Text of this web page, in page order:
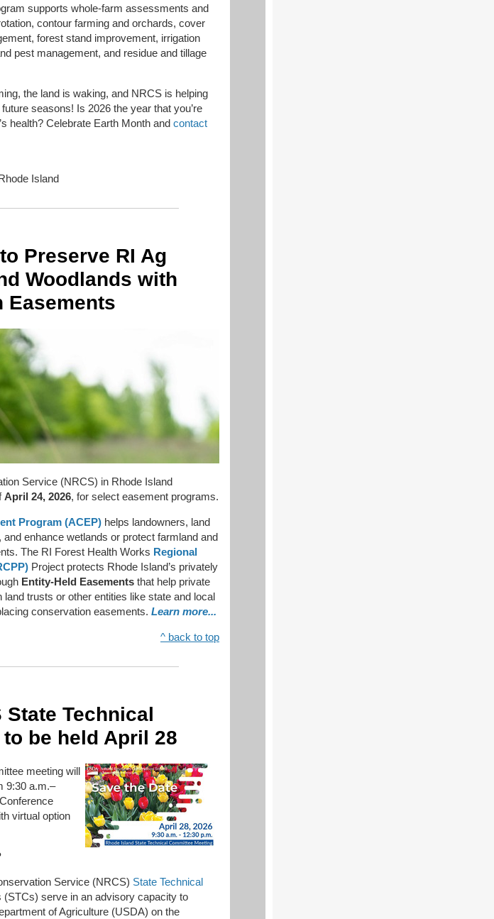
supports whole-farm assessments and
contour farming and orchards, cover
forest stand improvement, irrigation
pest management, and residue and tillage
the land is waking, and NRCS is helping
seasons! Is 2026 the year that you’re
health? Celebrate Earth Month and contact
Island
Preserve RI Ag
Woodlands with
Easements
Service (NRCS) in Rhode Island
April 24, 2026, for select easement programs.
Program (ACEP) helps landowners, land
enhance wetlands or protect farmland and
The RI Forest Health Works Regional
Project protects Rhode Island’s privately
Entity-Held Easements that help private
trusts or other entities like state and local
conservation easements. Learn more...
^ back to top
State Technical
be held April 28
meeting will
9:30 a.m.–
virtual option
Service (NRCS) State Technical
(STCs) serve in an advisory capacity to
of Agriculture (USDA) on the